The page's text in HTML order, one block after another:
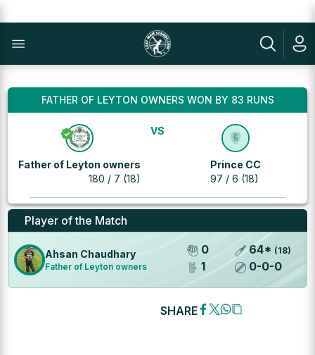
FATHER OF LEYTON OWNERS WON BY 83 RUNS
Father of Leyton owners
180 / 7 (18)
VS
Prince CC
97 / 6 (18)
Player of the Match
Ahsan Chaudhary
Father of Leyton owners
0
1
64* (18)
0-0-0
SHARE